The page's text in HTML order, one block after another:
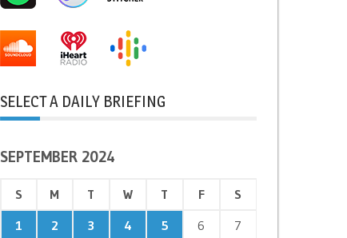
SELECT A DAILY BRIEFING
SEPTEMBER 2024
S M T W T F
S
1
2 3 4 5 6
7